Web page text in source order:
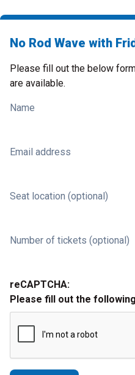
No Rod Wave with
Please fill out the below
are available.
Name
Email address
Seat location (optional)
Number of tickets (optional)
reCAPTCHA:
Please fill out the